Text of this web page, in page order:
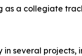
as a collegiate
several projects,